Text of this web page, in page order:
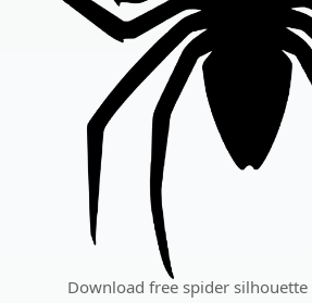
Download free spider